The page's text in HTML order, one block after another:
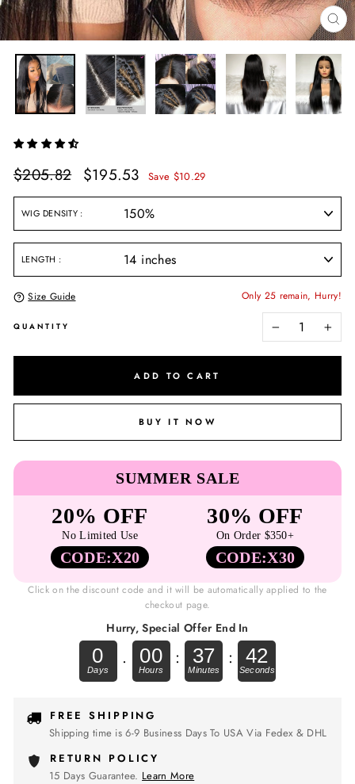
Regular
price
$205.82
Sale
price
$195.53 Save $10.29
WIG DENSITY
LENGTH
Size Guide Only 25 remain, Hurry!
QUANTITY
+
ADD TO CART
BUY IT NOW
SUMMER SALE
20% OFF
No Limited Use
CODE:X20
30% OFF
On Order $350+
CODE:X30
Click on the discount code and it will be automatically applied to the
checkout page.
Hurry, Special Offer End In
0 . 00 : 37 : 41
FREE SHIPPING
Shipping time is 6-9 Business Days To USA Via Fedex & DHL
RETURN POLICY
15 Days Guarantee. Learn More